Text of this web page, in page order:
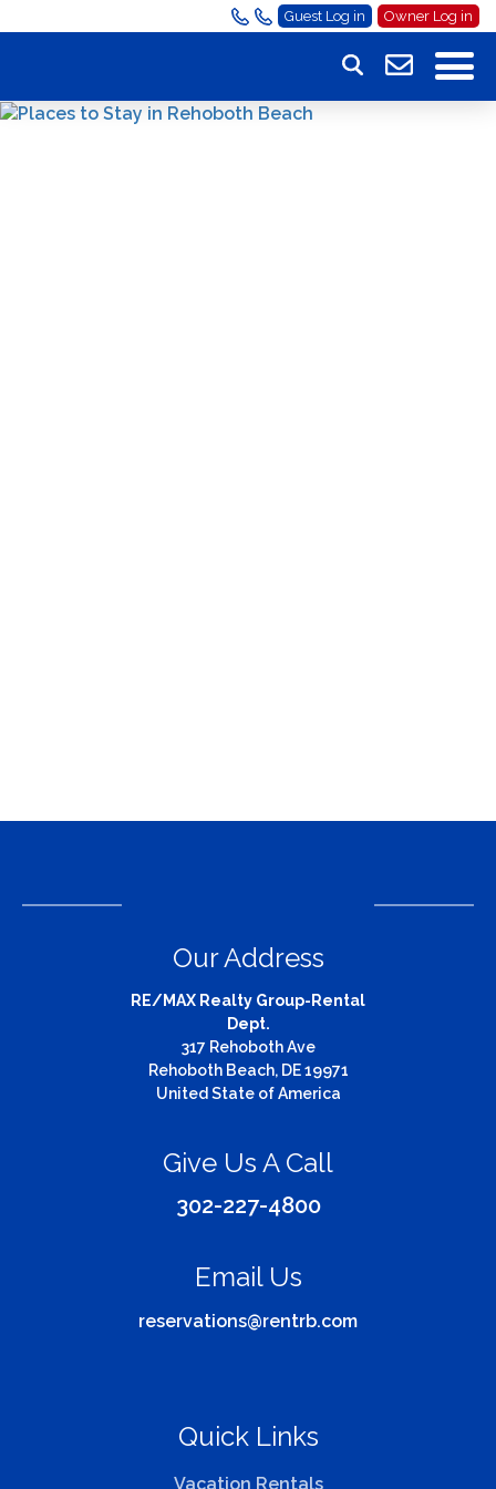
Guest Log in Owner Log in
Our Address
RE/MAX Realty Group-Rental
Dept.
317 Rehoboth Ave
Rehoboth Beach, DE 19971
United State of America
Give Us A Call
302-227-4800
Email Us
reservations@rentrb.com
Quick Links
Vacation Rentals